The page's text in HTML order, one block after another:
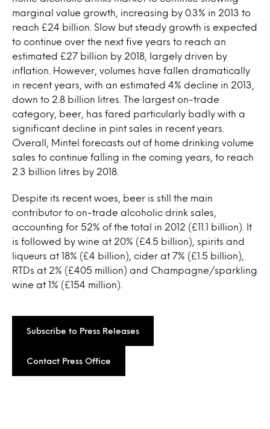
marginal value growth, increasing by 0.3% in 2013 to
reach £24 billion. Slow but steady growth is expected
to continue over the next five years to reach an
estimated £27 billion by 2018, largely driven by
inflation. However, volumes have fallen dramatically
in recent years, with an estimated 4% decline in 2013,
down to 2.8 billion litres. The largest on-trade
category, beer, has fared particularly badly with a
significant decline in pint sales in recent years.
Overall, Mintel forecasts out of home drinking volume
sales to continue falling in the coming years, to reach
2.3 billion litres by 2018.
Despite its recent woes, beer is still the main
contributor to on-trade alcoholic drink sales,
accounting for 52% of the total in 2012 (£11.1 billion). It
is followed by wine at 20% (£4.5 billion), spirits and
liqueurs at 18% (£4 billion), cider at 7% (£1.5 billion),
RTDs at 2% (£405 million) and Champagne/sparkling
wine at 1% (£154 million).
Subscribe to Press Releases
Contact Press Office